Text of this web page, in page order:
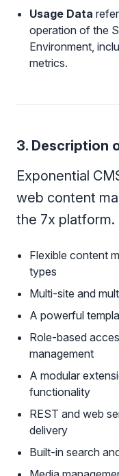
Usage Data
operation of the
Environment,
metrics.
3. Description
Exponential
web content
the 7x platform.
Flexible content
types
Multi-site and
A powerful
Role-based
management
A modular
functionality
REST and web
delivery
Built-in search